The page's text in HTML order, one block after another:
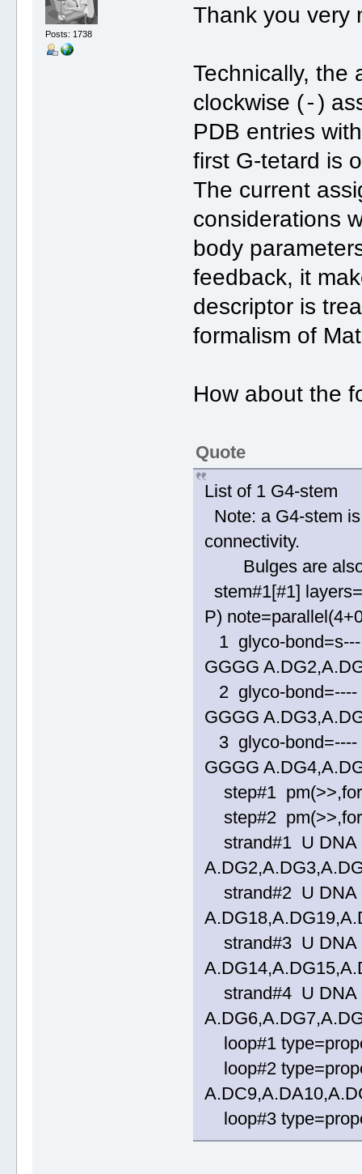
Posts: 1738
Thank you very
Technically, the
clockwise (-)
PDB entries
first G-tetard is
The current
considerations
body
feedback, it
descriptor is
formalism of
How about the
Quote
List of 1 G4-stem
Note: a G4-stem
connectivity.
Bulges are also
stem#1[#1]
P)
1 glyco-bond=s---
GGGG
2 glyco-bond=----
GGGG
3 glyco-bond=----
GGGG
step#1
step#2
strand#1 U DNA
strand#2 U DNA
strand#3 U DNA
strand#4 U DNA
loop#1
loop#2
loop#3